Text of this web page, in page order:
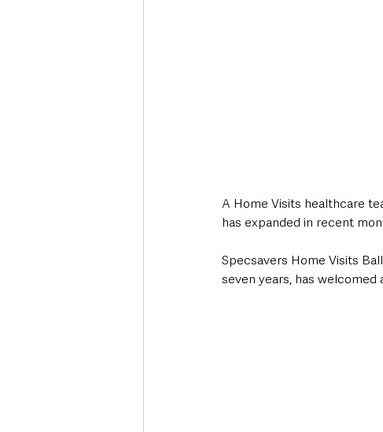
A Home Visits healthcare
has expanded in recent
Specsavers Home Visits
seven years, has